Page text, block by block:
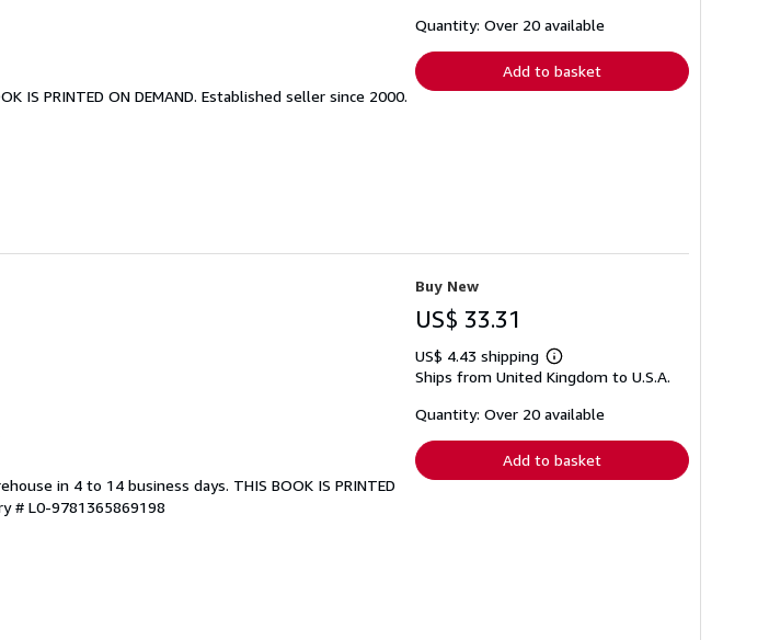
IS PRINTED ON DEMAND. Established seller since 2000.
shipping
Quantity: Over 20 available
Add to basket
in 4 to 14 business days. THIS BOOK IS PRINTED
# L0-9781365869198
Buy New
US$ 33.31
US$ 4.43 shipping
Learn
more
shipping
Ships from United Kingdom to U.S.A.
Quantity: Over 20 available
Add to basket